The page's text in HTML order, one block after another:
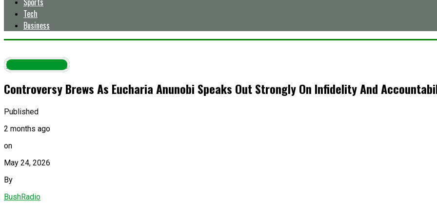
Tech
Business
Entertainment
Controversy Brews As Eucharia Anunobi Speaks Out Strongly On Infidelity And
Published
2 months ago
on
May 24, 2026
By
BushRadio